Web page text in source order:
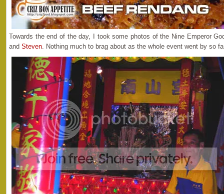
Towards the end of the day, I took some photos of the Nine Emperor
and Steven. Nothing much to brag about as the whole event went by so